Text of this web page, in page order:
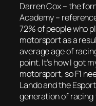
Darren Cox – the
Academy –
72% of people who
motorsport as a
average age of
point. It’s how I got
motorsport, so F1
Lando and the
generation of racing